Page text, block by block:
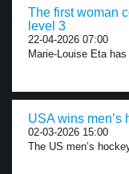
The first woman
level 3
22-04-2026 07:00
Marie-Louise Eta
USA wins men’s
02-03-2026 15:00
The US men’s